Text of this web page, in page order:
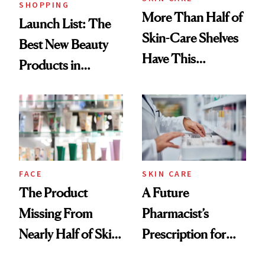
SHOPPING
Launch List: The
Best New Beauty
Products in
Urban Decay's
Ghosting Spray to
amika's Protector
Treatment
More Than Half of
Skin-Care Shelves
Have This
Common
FACE
The Product
Missing From
Nearly Half of Skin-
SKIN CARE
A Future
Pharmacist’s
Prescription for